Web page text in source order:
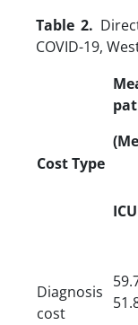
Table 2.
COVID-19,
Cost Type
ICU
Diagnosis
cost